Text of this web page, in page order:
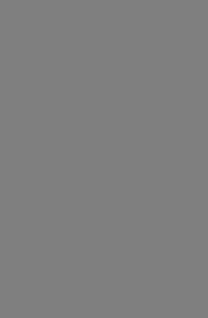
(Opens in New